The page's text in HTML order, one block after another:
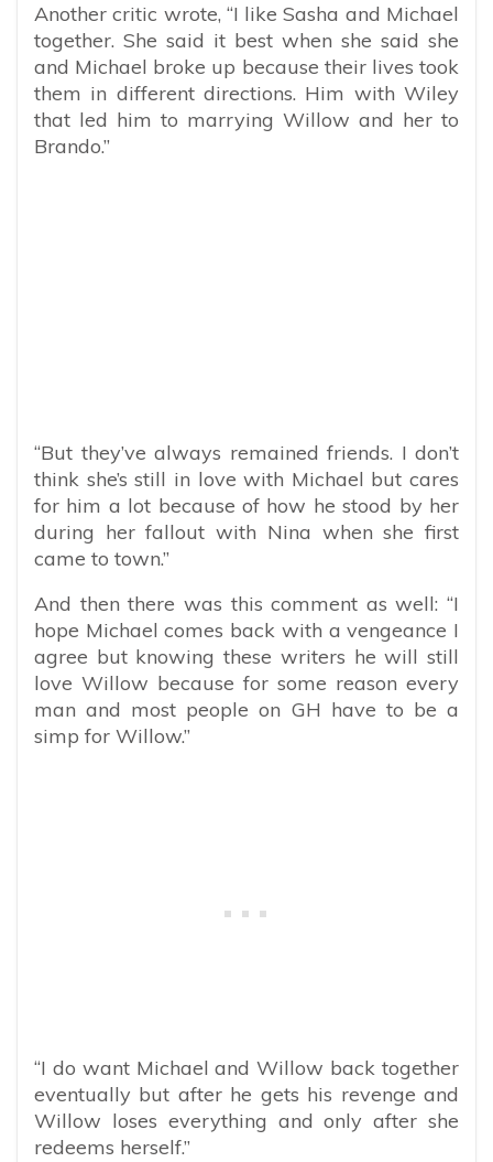
Another critic wrote, “I like Sasha and Michael
together. She said it best when she said she
and Michael broke up because their lives took
them in different directions. Him with Wiley
that led him to marrying Willow and her to
Brando.”
“But they’ve always remained friends. I don’t
think she’s still in love with Michael but cares
for him a lot because of how he stood by her
during her fallout with Nina when she first
came to town.”
And then there was this comment as well: “I
hope Michael comes back with a vengeance I
agree but knowing these writers he will still
love Willow because for some reason every
man and most people on GH have to be a
simp for Willow.”
“I do want Michael and Willow back together
eventually but after he gets his revenge and
Willow loses everything and only after she
redeems herself.”